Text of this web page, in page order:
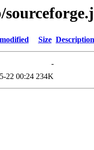
Size Description
-
22 00:24 234K